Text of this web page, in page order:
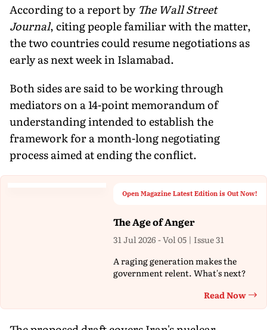
According to a report by The Wall Street
Journal, citing people familiar with the matter,
the two countries could resume negotiations as
early as next week in Islamabad.
Both sides are said to be working through
mediators on a 14-point memorandum of
understanding intended to establish the
framework for a month-long negotiating
process aimed at ending the conflict.
Open Magazine Latest Edition is Out Now!
The Age of Anger
31 Jul 2026 - Vol 05 | Issue 31
A raging generation makes the
government relent. What's next?
Read Now